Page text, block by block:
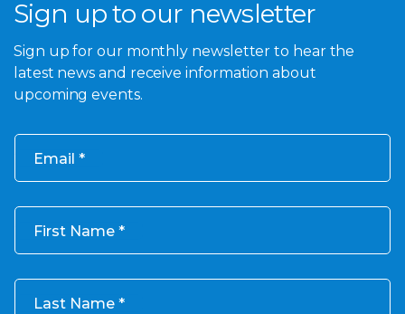
Sign up to our newsletter
Sign up for our monthly newsletter to hear the
latest news and receive information about
upcoming events.
Email
First Name
Last Name